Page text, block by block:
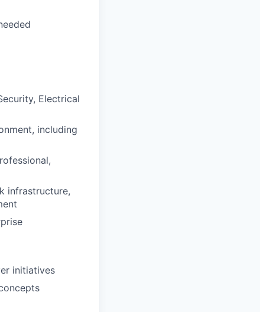
Electrical
including
infrastructure,
initiatives